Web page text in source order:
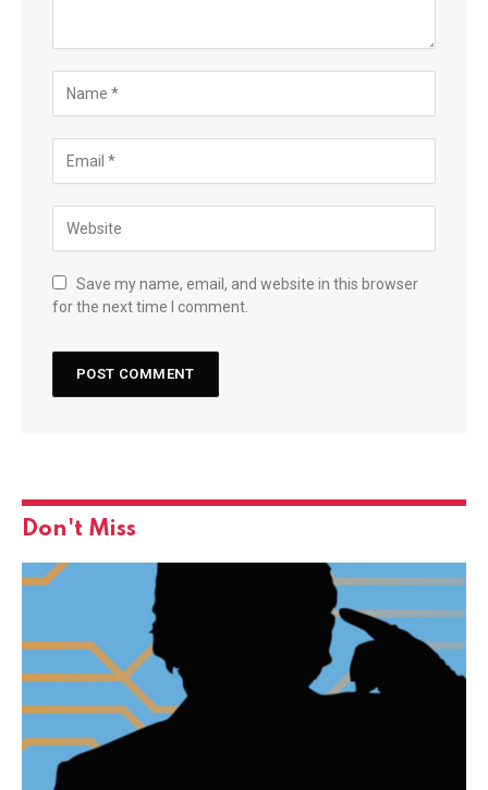
Save my name, email, and website in this browser
for the next time I comment.
Don't Miss